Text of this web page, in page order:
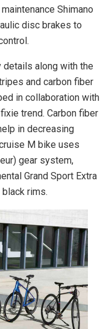
Shimano
disc brakes to
details along with the
and carbon fiber
in collaboration with
trend. Carbon fiber
in decreasing
M bike uses
gear system,
Grand Sport Extra
rims.